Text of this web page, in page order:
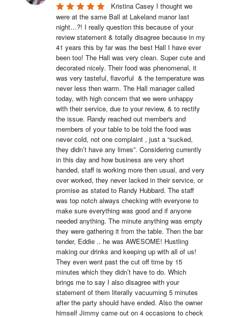
Kristina Casey I thought we
were at the same Ball at Lakeland manor last
night…?! I really question this because of your
review statement & totally disagree because in my
41 years this by far was the best Hall I have ever
been too! The Hall was very clean. Super cute and
decorated nicely. Their food was phenomenal, it
was very tasteful, flavorful  & the temperature was
never less then warm. The Hall manager called
today, with high concern that we were unhappy
with their service, due to your review, & to rectify
the issue. Randy reached out member's and
members of your table to be told the food was
never cold, not one complaint , just a “sucked,
they didn’t have any limes”. Considering currently
in this day and how business are very short
handed, staff is working more then usual, and very
over worked, they never lacked in their service, or
promise as stated to Randy Hubbard. The staff
was top notch always checking with everyone to
make sure everything was good and if anyone
needed anything. The minute anything was empty
they were gathering it from the table. Then the bar
tender, Eddie .. he was AWESOME! Hustling
making our drinks and keeping up with all of us!
They even went past the cut off time by 15
minutes which they didn’t have to do. Which
brings me to say I also disagree with your
statement of them literally vacuuming 5 minutes
after the party should have ended. Also the owner
himself Jimmy came out on 4 occasions to check